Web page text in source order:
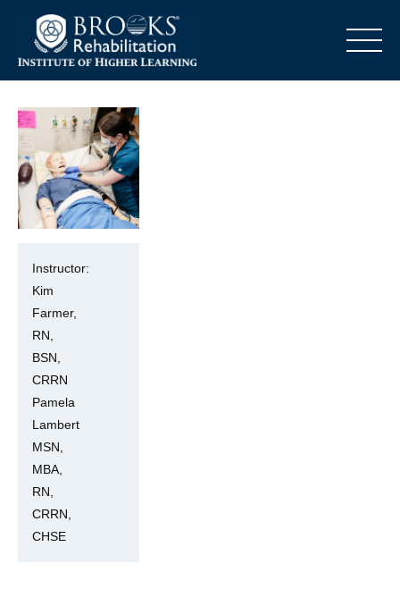
Instructor:
Kim
Farmer,
RN,
BSN,
CRRN
Pamela
Lambert
MSN,
MBA,
RN,
CRRN,
CHSE